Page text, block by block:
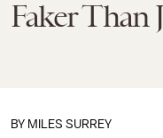
Faker Than
BY MILES SURREY